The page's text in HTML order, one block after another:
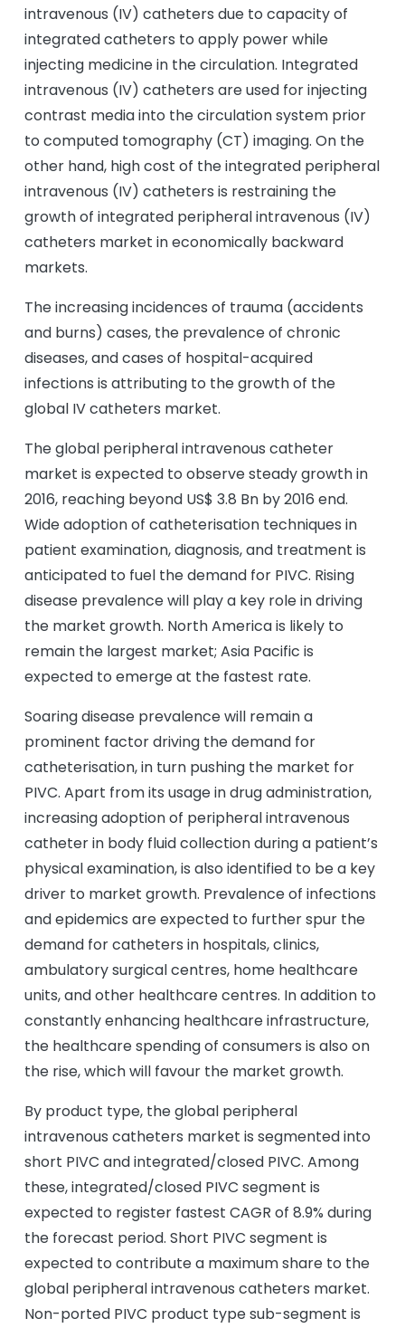
intravenous (IV) catheters due to capacity of
integrated catheters to apply power while
injecting medicine in the circulation. Integrated
intravenous (IV) catheters are used for injecting
contrast media into the circulation system prior
to computed tomography (CT) imaging. On the
other hand, high cost of the integrated peripheral
intravenous (IV) catheters is restraining the
growth of integrated peripheral intravenous (IV)
catheters market in economically backward
markets.
The increasing incidences of trauma (accidents
and burns) cases, the prevalence of chronic
diseases, and cases of hospital-acquired
infections is attributing to the growth of the
global IV catheters market.
The global peripheral intravenous catheter
market is expected to observe steady growth in
2016, reaching beyond US$ 3.8 Bn by 2016 end.
Wide adoption of catheterisation techniques in
patient examination, diagnosis, and treatment is
anticipated to fuel the demand for PIVC. Rising
disease prevalence will play a key role in driving
the market growth. North America is likely to
remain the largest market; Asia Pacific is
expected to emerge at the fastest rate.
Soaring disease prevalence will remain a
prominent factor driving the demand for
catheterisation, in turn pushing the market for
PIVC. Apart from its usage in drug administration,
increasing adoption of peripheral intravenous
catheter in body fluid collection during a patient’s
physical examination, is also identified to be a key
driver to market growth. Prevalence of infections
and epidemics are expected to further spur the
demand for catheters in hospitals, clinics,
ambulatory surgical centres, home healthcare
units, and other healthcare centres. In addition to
constantly enhancing healthcare infrastructure,
the healthcare spending of consumers is also on
the rise, which will favour the market growth.
By product type, the global peripheral
intravenous catheters market is segmented into
short PIVC and integrated/closed PIVC. Among
these, integrated/closed PIVC segment is
expected to register fastest CAGR of 8.9% during
the forecast period. Short PIVC segment is
expected to contribute a maximum share to the
global peripheral intravenous catheters market.
Non-ported PIVC product type sub-segment is